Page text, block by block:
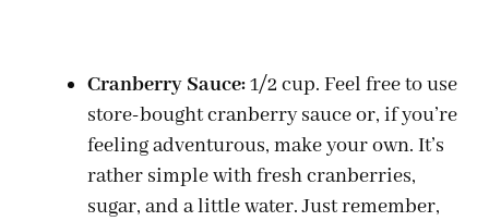
Cranberry Sauce:1/2 cup. Feel free to use
store-bought cranberry sauce or, if you’re
feeling adventurous, make your own. It’s
rather simple with fresh cranberries,
sugar, and a little water. Just remember,